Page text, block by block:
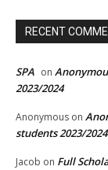
RECENT
SPA on
2023/2024
Anonymous on
students 2023/2024
Jacob on Full